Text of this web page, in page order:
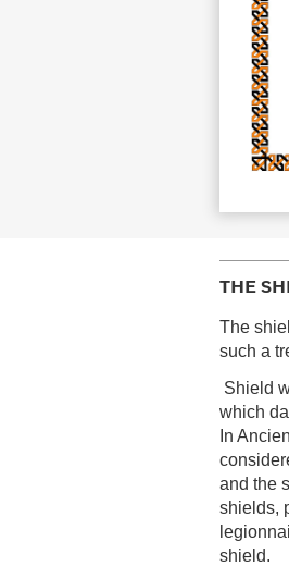
THE
The
such a
Shield
which
In
and the
shields,
shield.